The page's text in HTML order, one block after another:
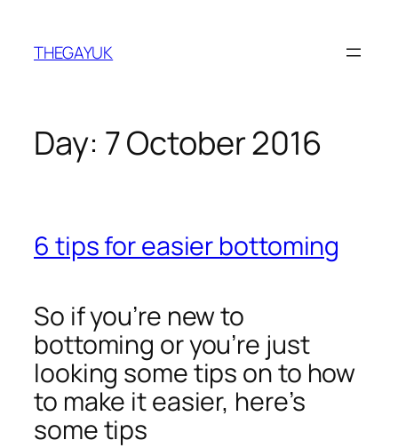
content
THEGAYUK
Day: 7 October 2016
6 tips for easier bottoming
So if you’re new to
bottoming or you’re just
looking some tips on to how
to make it easier, here’s
some tips